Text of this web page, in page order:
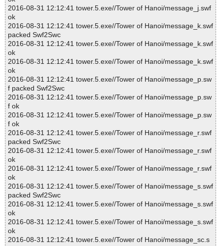
2016-08-31 12:12:41 tower.5.exe//Tower of Hanoi/message_j.swf
ok
2016-08-31 12:12:41 tower.5.exe//Tower of Hanoi/message_k.swf
packed Swf2Swc
2016-08-31 12:12:41 tower.5.exe//Tower of Hanoi/message_k.swf
ok
2016-08-31 12:12:41 tower.5.exe//Tower of Hanoi/message_k.swf
ok
2016-08-31 12:12:41 tower.5.exe//Tower of Hanoi/message_p.sw
f packed Swf2Swc
2016-08-31 12:12:41 tower.5.exe//Tower of Hanoi/message_p.sw
f ok
2016-08-31 12:12:41 tower.5.exe//Tower of Hanoi/message_p.sw
f ok
2016-08-31 12:12:41 tower.5.exe//Tower of Hanoi/message_r.swf
packed Swf2Swc
2016-08-31 12:12:41 tower.5.exe//Tower of Hanoi/message_r.swf
ok
2016-08-31 12:12:41 tower.5.exe//Tower of Hanoi/message_r.swf
ok
2016-08-31 12:12:41 tower.5.exe//Tower of Hanoi/message_s.swf
packed Swf2Swc
2016-08-31 12:12:41 tower.5.exe//Tower of Hanoi/message_s.swf
ok
2016-08-31 12:12:41 tower.5.exe//Tower of Hanoi/message_s.swf
ok
2016-08-31 12:12:41 tower.5.exe//Tower of Hanoi/message_sc.s